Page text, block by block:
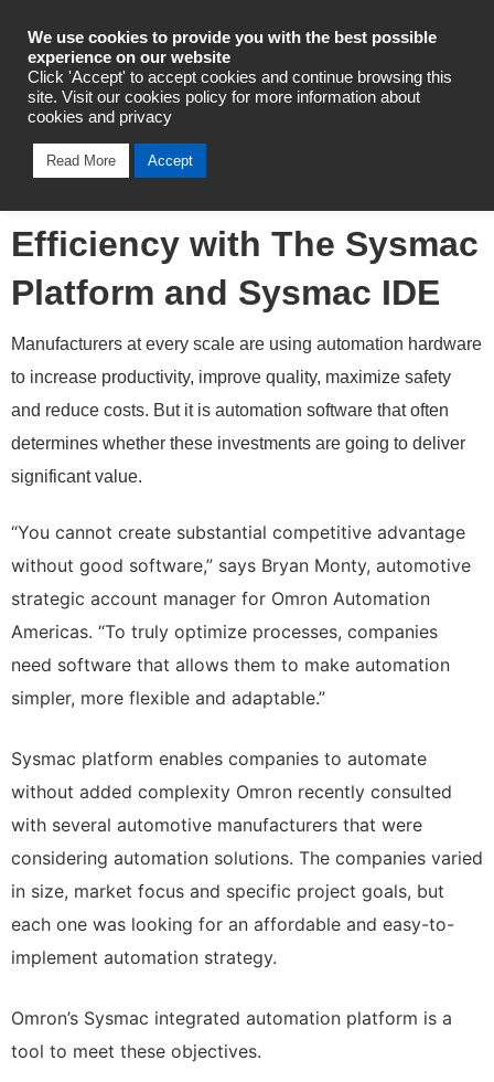
Industrial Automation
Automotive Manufacturers
Efficiency with The Sysmac
Platform and Sysmac IDE
Manufacturers at every scale are using automation hardware
to increase productivity, improve quality, maximize safety
and reduce costs. But it is automation software that often
determines whether these investments are going to deliver
significant value.
“You cannot create substantial competitive advantage
without good software,” says Bryan Monty, automotive
strategic account manager for Omron Automation
Americas. “To truly optimize processes, companies
need software that allows them to make automation
simpler, more flexible and adaptable.”
Sysmac platform enables companies to automate
without added complexity Omron recently consulted
with several automotive manufacturers that were
considering automation solutions. The companies varied
in size, market focus and specific project goals, but
each one was looking for an affordable and easy-to-
implement automation strategy.
Omron’s Sysmac integrated automation platform is a
tool to meet these objectives.
We use cookies to provide you with the best possible
experience on our website
Click 'Accept' to accept cookies and continue browsing this
site. Visit our cookies policy for more information about
cookies and privacy
Read More Accept